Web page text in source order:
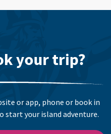
your trip?
or app, phone or book in
start your island adventure.